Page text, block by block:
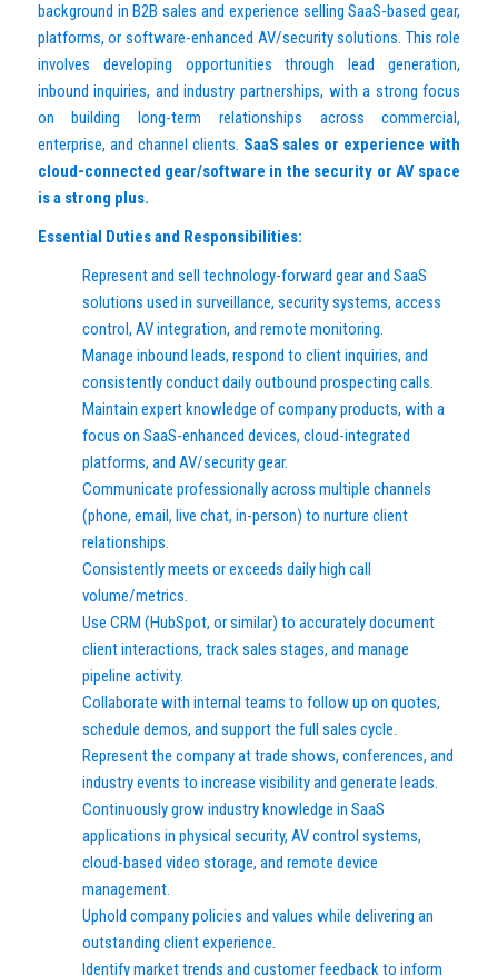
background in B2B sales and experience selling SaaS-based gear,
platforms, or software-enhanced AV/security solutions. This role
involves developing opportunities through lead generation,
inbound inquiries, and industry partnerships, with a strong focus
on building long-term relationships across commercial,
enterprise, and channel clients. SaaS sales or experience with
cloud-connected gear/software in the security or AV space
is a strong plus.
Essential Duties and Responsibilities:
Represent and sell technology-forward gear and SaaS
solutions used in surveillance, security systems, access
control, AV integration, and remote monitoring.
Manage inbound leads, respond to client inquiries, and
consistently conduct daily outbound prospecting calls.
Maintain expert knowledge of company products, with a
focus on SaaS-enhanced devices, cloud-integrated
platforms, and AV/security gear.
Communicate professionally across multiple channels
(phone, email, live chat, in-person) to nurture client
relationships.
Consistently meets or exceeds daily high call
volume/metrics.
Use CRM (HubSpot, or similar) to accurately document
client interactions, track sales stages, and manage
pipeline activity.
Collaborate with internal teams to follow up on quotes,
schedule demos, and support the full sales cycle.
Represent the company at trade shows, conferences, and
industry events to increase visibility and generate leads.
Continuously grow industry knowledge in SaaS
applications in physical security, AV control systems,
cloud-based video storage, and remote device
management.
Uphold company policies and values while delivering an
outstanding client experience.
Identify market trends and customer feedback to inform